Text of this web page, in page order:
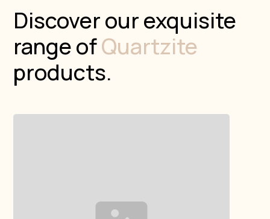
Discover our exquisite
range ofQuartzite
products.